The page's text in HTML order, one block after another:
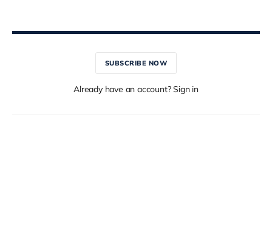
SUBSCRIBE NOW
Already have an account? Sign in